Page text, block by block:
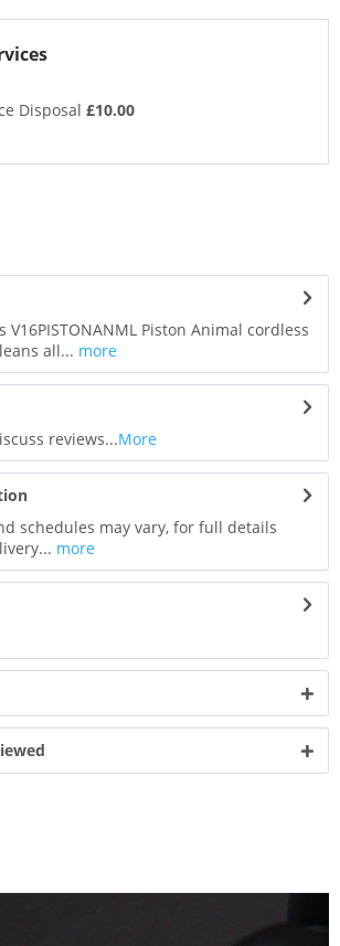
Disposal £10.00
V16PISTONANML Piston Animal cordless
all... more
reviews...More
schedules may vary, for full details
more